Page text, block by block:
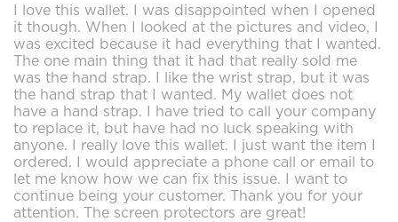
I love this wallet. I was disappointed when I opened
it though. When I looked at the pictures and video, I
was excited because it had everything that I wanted.
The one main thing that it had that really sold me
was the hand strap. I like the wrist strap, but it was
the hand strap that I wanted. My wallet does not
have a hand strap. I have tried to call your company
to replace it, but have had no luck speaking with
anyone. I really love this wallet. I just want the item I
ordered. I would appreciate a phone call or email to
let me know how we can fix this issue. I want to
continue being your customer. Thank you for your
attention. The screen protectors are great!